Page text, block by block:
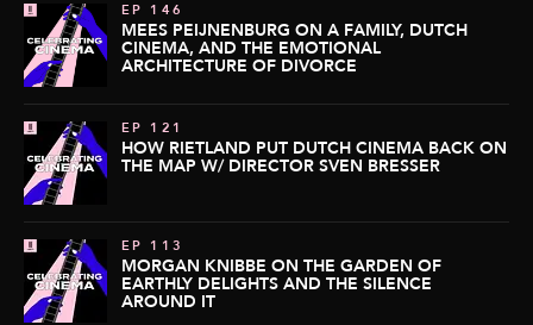
EP 146
MEES PEIJNENBURG ON A FAMILY, DUTCH
CINEMA, AND THE EMOTIONAL
ARCHITECTURE OF DIVORCE
EP 121
HOW RIETLAND PUT DUTCH CINEMA BACK ON
THE MAP W/ DIRECTOR SVEN BRESSER
EP 113
MORGAN KNIBBE ON THE GARDEN OF
EARTHLY DELIGHTS AND THE SILENCE
AROUND IT